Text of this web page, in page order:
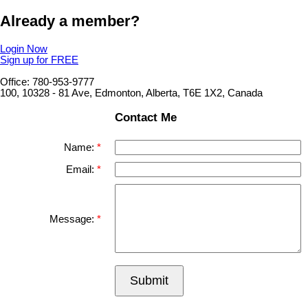
Already a member?
Login Now
Sign up for FREE
Office: 780-953-9777
100, 10328 - 81 Ave, Edmonton, Alberta, T6E 1X2, Canada
Contact Me
Name:
Email:
Message:
Submit